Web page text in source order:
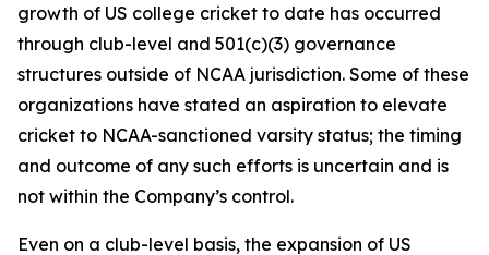
growth of US college cricket to date has occurred
through club-level and 501(c)(3) governance
structures outside of NCAA jurisdiction. Some of these
organizations have stated an aspiration to elevate
cricket to NCAA-sanctioned varsity status; the timing
and outcome of any such efforts is uncertain and is
not within the Company’s control.
Even on a club-level basis, the expansion of US